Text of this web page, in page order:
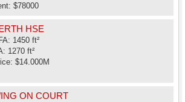
$78000
HSE
1450 ft²
1270 ft²
$14.000M
ON COURT